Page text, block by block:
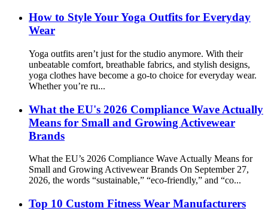
How to Style Your Yoga Outfits for Everyday
Wear
Yoga outfits aren’t just for the studio anymore. With their
unbeatable comfort, breathable fabrics, and stylish designs,
yoga clothes have become a go-to choice for everyday wear.
Whether you’re ru...
What the EU's 2026 Compliance Wave Actually
Means for Small and Growing Activewear
Brands
What the EU’s 2026 Compliance Wave Actually Means for
Small and Growing Activewear Brands On September 27,
2026, the words “sustainable,” “eco-friendly,” and “co...
Top 10 Custom Fitness Wear Manufacturers